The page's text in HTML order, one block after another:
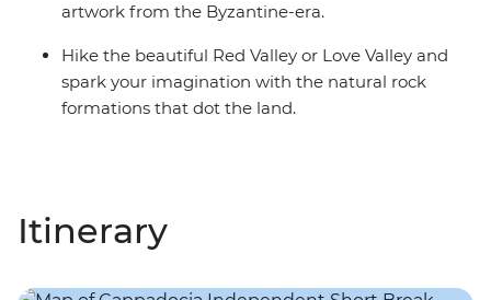
artwork from the Byzantine-era.
Hike the beautiful Red Valley or Love Valley and
spark your imagination with the natural rock
formations that dot the land.
Itinerary